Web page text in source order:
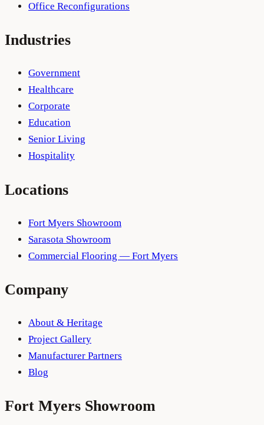
Office Reconfigurations
Industries
Government
Healthcare
Corporate
Education
Senior Living
Hospitality
Locations
Fort Myers Showroom
Sarasota Showroom
Commercial Flooring — Fort Myers
Company
About & Heritage
Project Gallery
Manufacturer Partners
Blog
Fort Myers Showroom